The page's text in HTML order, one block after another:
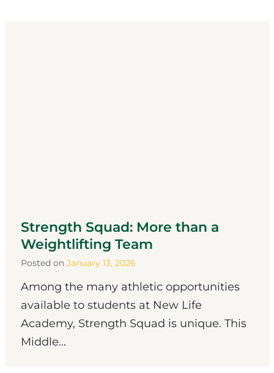
Strength Squad: More than a
Weightlifting Team
Posted on January 13, 2026
Among the many athletic opportunities
available to students at New Life
Academy, Strength Squad is unique. This
Middle...